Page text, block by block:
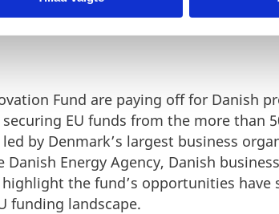
Fund are paying off for Danish
EU funds from the more than
by Denmark’s largest business
Energy Agency, Danish
the fund’s opportunities have
funding landscape.